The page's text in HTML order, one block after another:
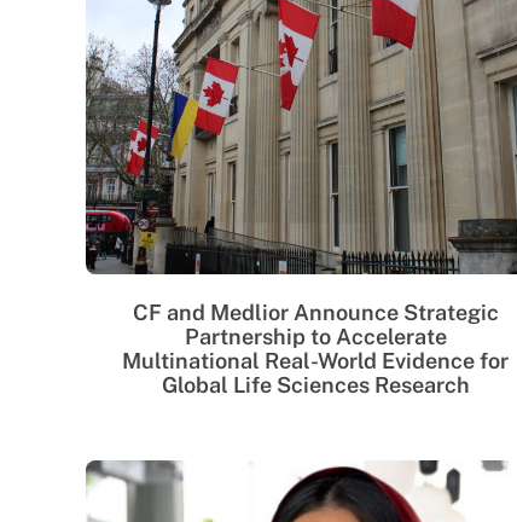
CF and Medlior Announce Strategic
Partnership to Accelerate
Multinational Real-World Evidence for
Global Life Sciences Research